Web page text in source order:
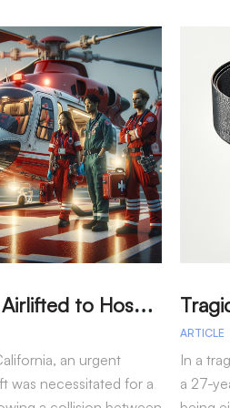
W
oman Airlifted to Hospital After Two-Vehicle Collision in Phelan
an urgent
was necessitated for a
ARTICLE
In a
a 27-